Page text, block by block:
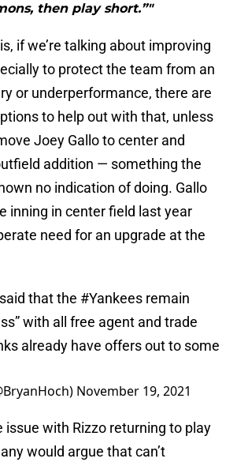
then play short.”"
if we’re talking about improving
to protect the team from an
or underperformance, there are
to help out with that, unless
Joey Gallo to center and
addition — something the
no indication of doing. Gallo
inning in center field last year
need for an upgrade at the
that the #Yankees remain
with all free agent and trade
already have offers out to some
November 19, 2021
issue with Rizzo returning to play
would argue that can’t